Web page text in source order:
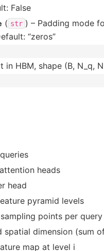
False
( str ) – Padding mode
“zeros”
HBM, shape (B, N_q,
heads
head
pyramid levels
points per
spatial dimension (sum
map at level i